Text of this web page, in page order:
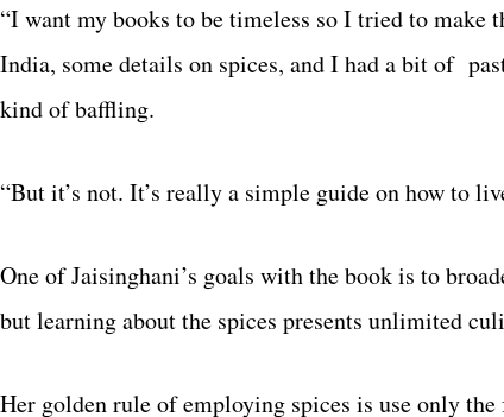
“I want my books to be timeless so I tried to make
India, some details on spices, and I had a bit of
kind of baffling.
“But it’s not. It’s really a simple guide on how to
One of Jaisinghani’s goals with the book is to
but learning about the spices presents unlimited
Her golden rule of employing spices is use only